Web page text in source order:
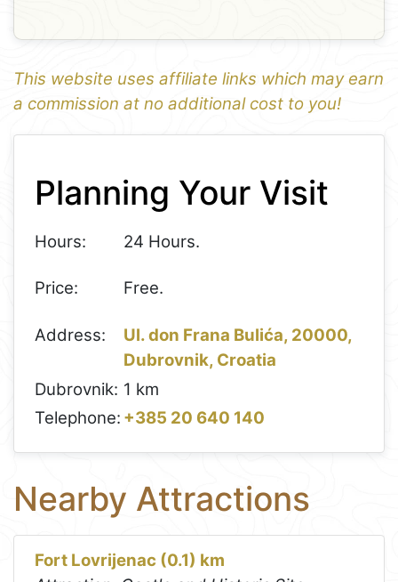
This website uses affiliate links which may earn
a commission at no additional cost to you!
1
−
Planning Your Visit
Hours: 24 Hours.
Price: Free.
Address:
Ul. don Frana Bulića, 20000,
Dubrovnik, Croatia
Dubrovnik: 1 km
Telephone: +385 20 640 140
Nearby Attractions
Fort Lovrijenac (0.1) km